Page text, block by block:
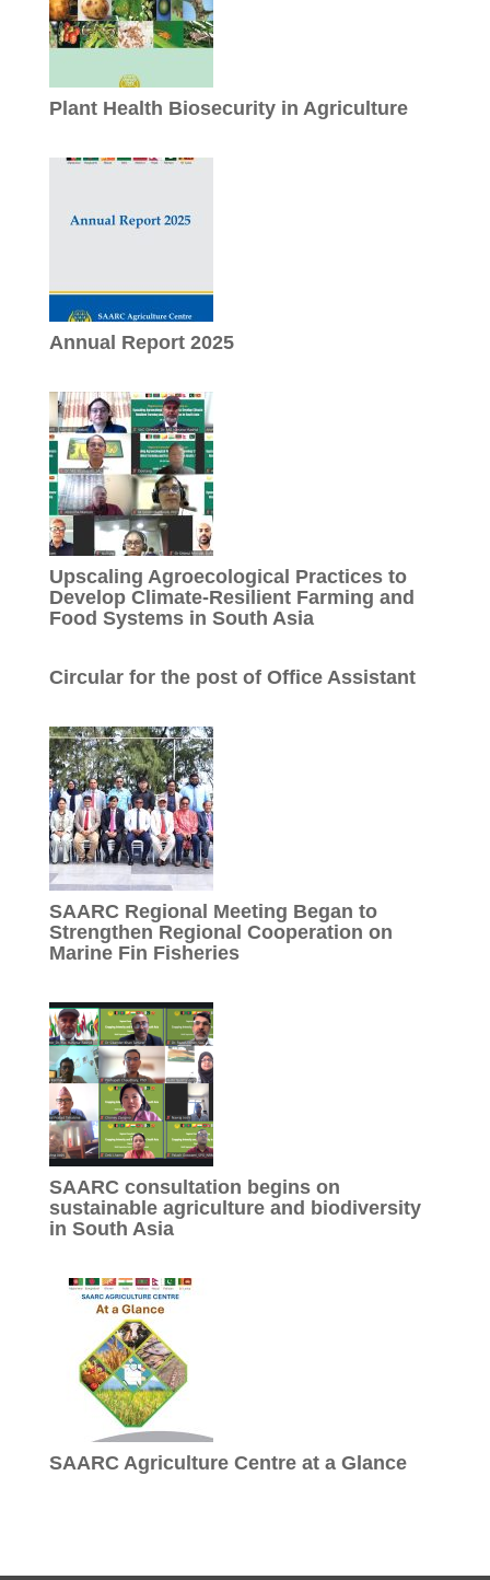
Plant Health Biosecurity in Agriculture
Annual Report 2025
Upscaling Agroecological Practices to
Develop Climate-Resilient Farming and
Food Systems in South Asia
Circular for the post of Office Assistant
SAARC Regional Meeting Began to
Strengthen Regional Cooperation on
Marine Fin Fisheries
SAARC consultation begins on
sustainable agriculture and biodiversity
in South Asia
SAARC Agriculture Centre at a Glance